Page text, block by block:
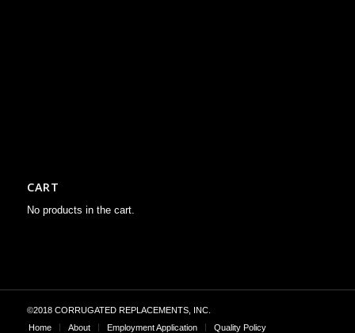
CART
No products in the cart.
©2018 CORRUGATED REPLACEMENTS, INC.
Home
About Employment Application Quality Policy